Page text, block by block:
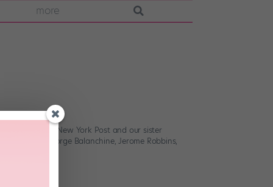
more
Times, the New York Post and our sister
including George Balanchine, Jerome Robbins,